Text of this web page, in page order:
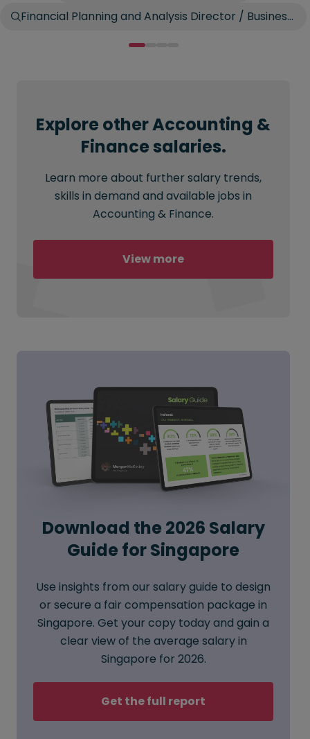
Financial Planning and Analysis Director / Business
Explore other Accounting &
Finance salaries.
Learn more about further salary trends,
skills in demand and available jobs in
Accounting & Finance.
View more
Download the 2026 Salary
Guide for Singapore
Use insights from our salary guide to design
or secure a fair compensation package in
Singapore. Get your copy today and gain a
clear view of the average salary in
Singapore for 2026.
Get the full report